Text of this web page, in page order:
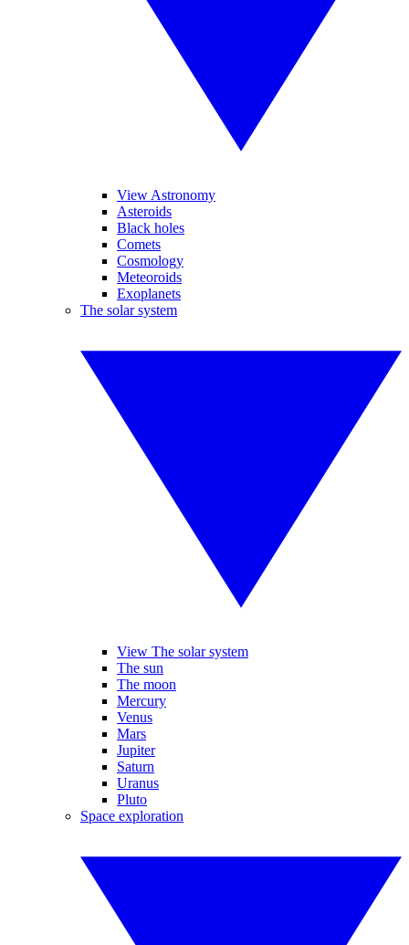
View Astronomy
Asteroids
Black holes
Comets
Cosmology
Meteoroids
Exoplanets
The solar system
View The solar system
The sun
The moon
Mercury
Venus
Mars
Jupiter
Saturn
Uranus
Pluto
Space exploration